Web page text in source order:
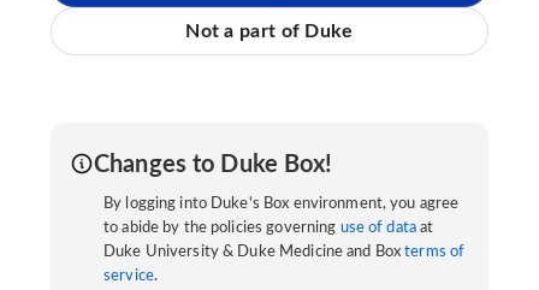
Not a part of Duke
Changes to Duke Box!
By logging into Duke's Box environment, you agree
to abide by the policies governing use of data at
Duke University & Duke Medicine and Boxterms of
service.